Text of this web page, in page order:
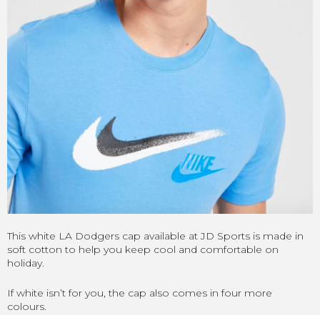
This white LA Dodgers cap available at JD Sports is made in
soft cotton to help you keep cool and comfortable on
holiday.
If white isn’t for you, the cap also comes in four more
colours.